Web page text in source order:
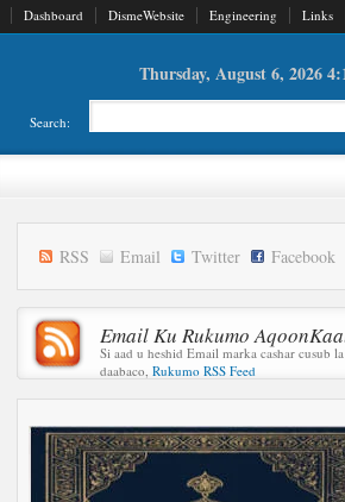
Dashboard DismeWebsite Engineering Links
Thursday, August 6, 2026
Search:
RSS Email Twitter Facebook
Email Ku Rukumo
Si aad u heshid Email marka cashar cusub la
daabaco, Rukumo RSS Feed